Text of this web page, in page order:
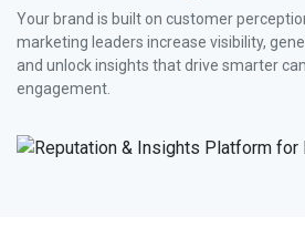
Your brand is built on customer
marketing leaders increase visibility,
and unlock insights that drive smarter
engagement.